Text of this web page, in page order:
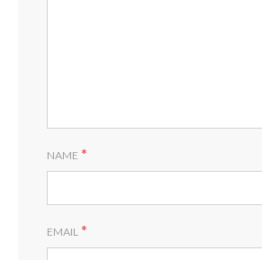
NAME *
EMAIL *